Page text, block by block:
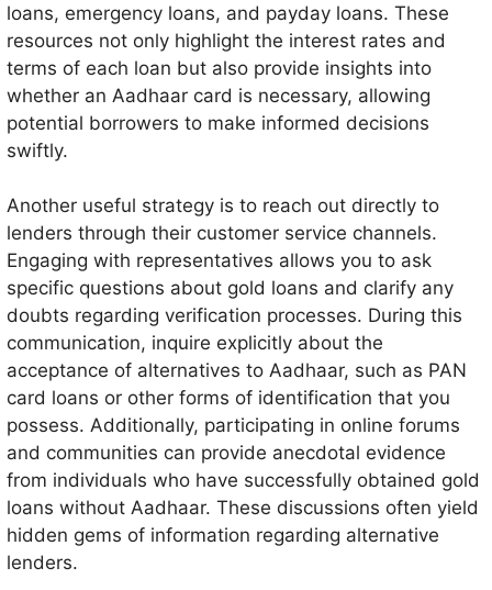
loans, emergency loans, and payday loans. These
resources not only highlight the interest rates and
terms of each loan but also provide insights into
whether an Aadhaar card is necessary, allowing
potential borrowers to make informed decisions
swiftly.
Another useful strategy is to reach out directly to
lenders through their customer service channels.
Engaging with representatives allows you to ask
specific questions about gold loans and clarify any
doubts regarding verification processes. During this
communication, inquire explicitly about the
acceptance of alternatives to Aadhaar, such as PAN
card loans or other forms of identification that you
possess. Additionally, participating in online forums
and communities can provide anecdotal evidence
from individuals who have successfully obtained gold
loans without Aadhaar. These discussions often yield
hidden gems of information regarding alternative
lenders.